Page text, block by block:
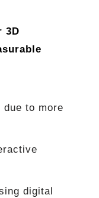
3D
due to more
digital